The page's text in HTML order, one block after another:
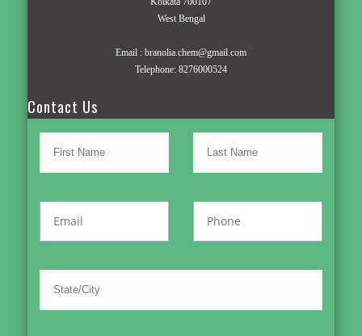
West Bengal
Email : branolia.chem@gmail.com
Telephone: 8276000524
Contact Us